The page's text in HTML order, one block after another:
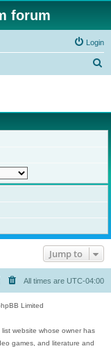
forum
Login
r
c
Jump to
All times are UTC-04:00
Limited
website whose owner has
games, and literature and